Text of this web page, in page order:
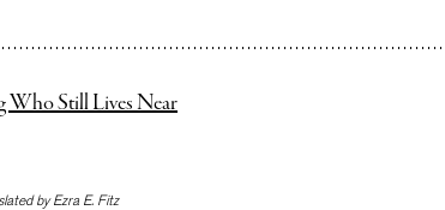
Who Still Lives Near
by Ezra E. Fitz